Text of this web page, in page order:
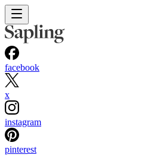
facebook
x
instagram
pinterest